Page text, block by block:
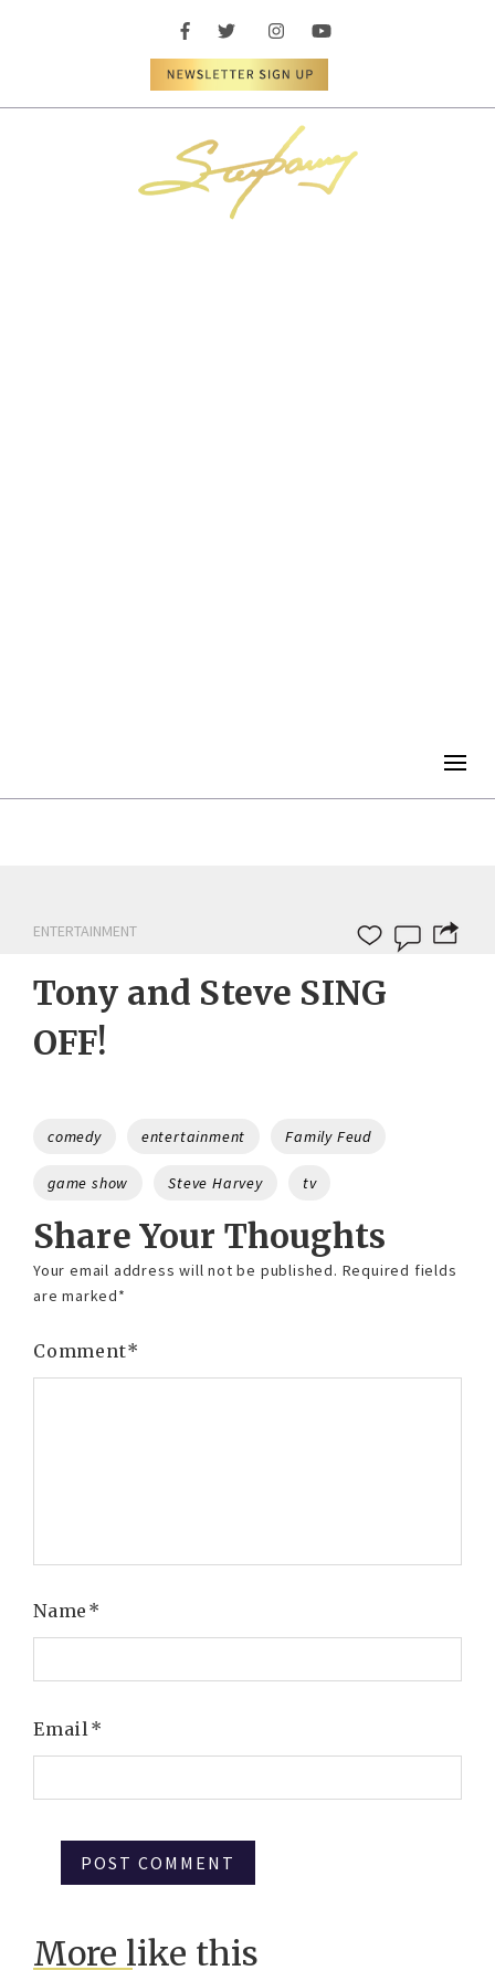
ENTERTAINMENT
Tony and Steve SING
OFF!
Tags
comedy entertainment Family Feud
game show Steve Harvey tv
Share Your Thoughts
Your email address will not be published. Required fields
are marked*
Comment*
Name*
Email*
More like this